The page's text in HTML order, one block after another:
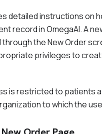
detailed instructions on
record in OmegaAI. A
through the New Order
privileges to
is restricted to patients
to which the